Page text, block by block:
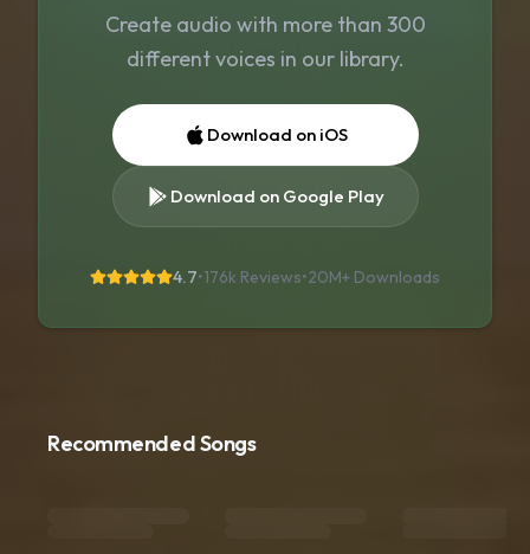
Create audio with more than 300
different voices in our library.
Download on iOS
Download on Google Play
4.7•176k Reviews•20M+ Downloads
Recommended Songs